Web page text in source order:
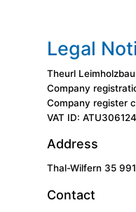
Legal
Theurl
Company
Company register
VAT ID:
Address
Thal-Wilfern 35
Contact